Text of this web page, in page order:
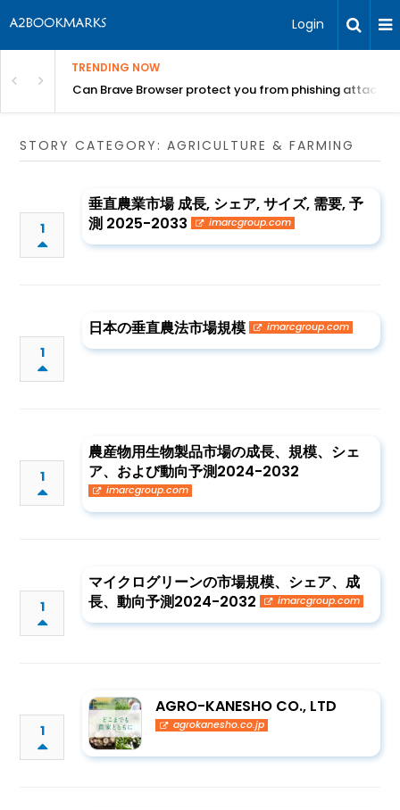
Login
TRENDING NOW
Can Brave Browser protect you from phishing attacks?
STORY CATEGORY: AGRICULTURE & FARMING
1
垂直農業市場 成長, シェア, サイズ, 需要, 予
測 2025-2033
imarcgroup.com
1
日本の垂直農法市場規模 imarcgroup.com
1
農産物用生物製品市場の成長、規模、シェ
ア、および動向予測2024-2032
imarcgroup.com
1
マイクログリーンの市場規模、シェア、成
長、動向予測2024-2032
imarcgroup.com
1
AGRO-KANESHO CO., LTD
agrokanesho.co.jp